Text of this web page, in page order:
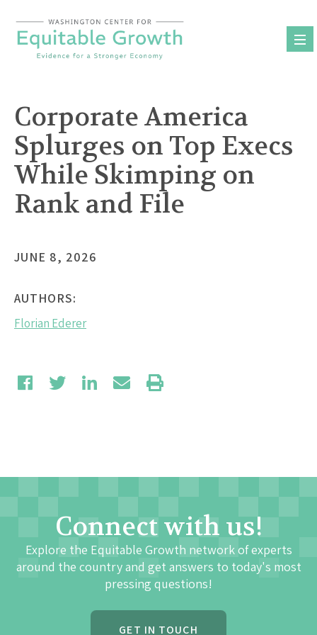
content
Corporate America
Splurges on Top Execs
While Skimping on
Rank and File
JUNE 8, 2026
AUTHORS:
Florian Ederer
Connect with us!
Explore the Equitable Growth network of experts
around the country and get answers to today's most
pressing questions!
GET IN TOUCH